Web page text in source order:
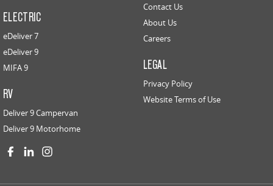
ELECTRIC
eDeliver 7
eDeliver 9
MIFA 9
RV
Deliver 9 Campervan
Deliver 9 Motorhome
Contact Us
About Us
Careers
LEGAL
Privacy Policy
Website Terms of Use